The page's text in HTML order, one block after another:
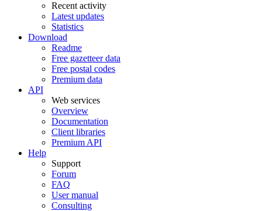
Recent activity
Latest updates
Statistics
Download
Readme
Free gazetteer data
Free postal codes
Premium data
API
Web services
Overview
Documentation
Client libraries
Premium API
Help
Support
Forum
FAQ
User manual
Consulting